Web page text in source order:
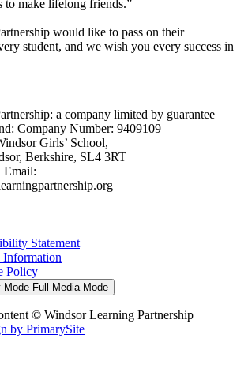
to make lifelong friends.”
would like to pass on their
student, and we wish you every success in
a company limited by guarantee
Company Number: 9409109
Girls’ School,
Berkshire, SL4 3RT
Email:
Statement
Information
Policy
Mode Full Media Mode
© Windsor Learning Partnership
by PrimarySite